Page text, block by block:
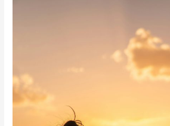
Inner
Strength